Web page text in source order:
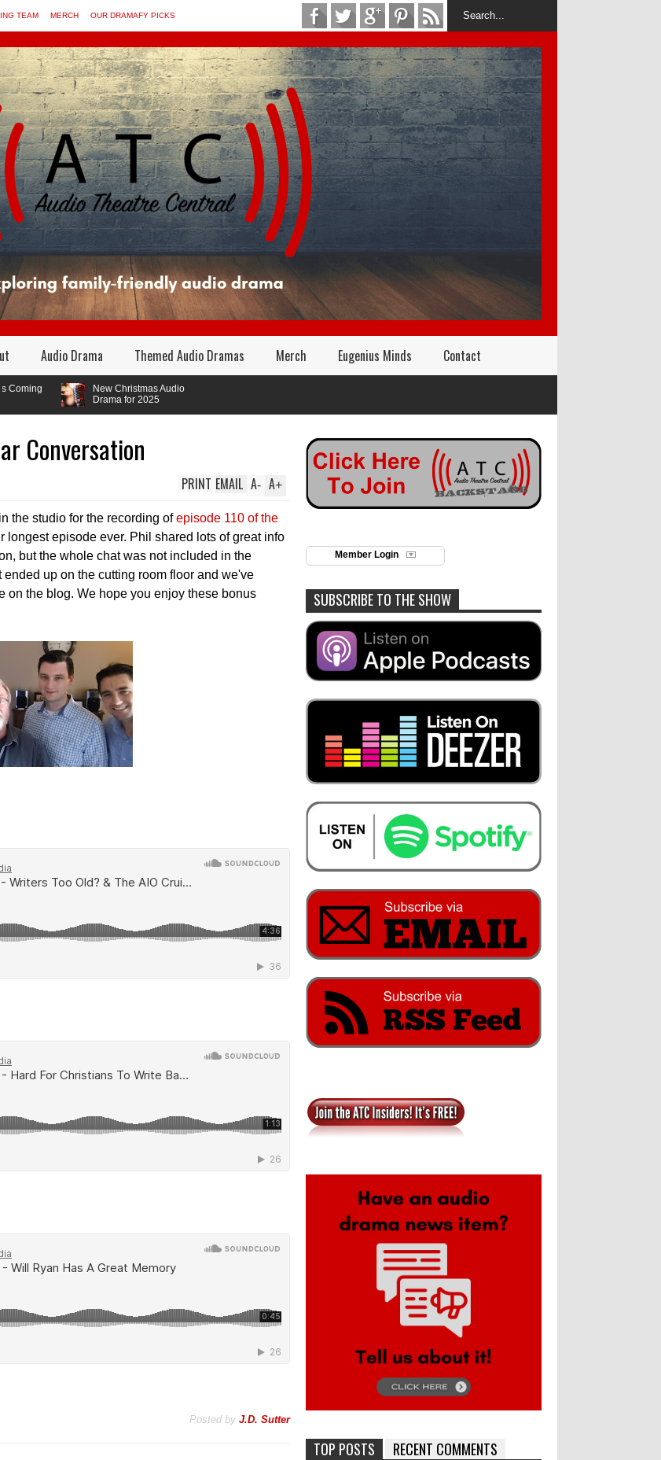
TEAM MERCH OUR DRAMAFY PICKS
Audio Drama Themed Audio Dramas Merch Eugenius Minds Contact
New Christmas Audio
Drama for 2025
Conversation
A+
A-
EMAIL
PRINT
the studio for the recording ofepisode 110 of the
longest episode ever. Phil shared lots of great info
but the whole chat was not included in the
up on the cutting room floor and we've
on the blog. We hope you enjoy these bonus
Posted by J.D. Sutter
Member Login
SUBSCRIBE TO THE SHOW
TOP POSTS RECENT COMMENTS